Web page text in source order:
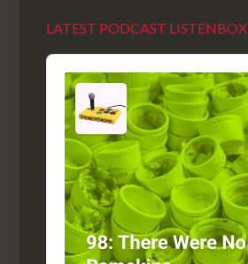
LATEST PODCAST LISTENBOX
Audio
Player